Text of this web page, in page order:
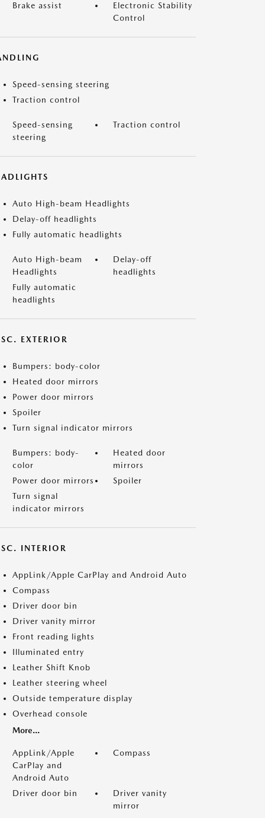
Brake assist
Electronic Stability
Control
Speed-sensing steering
Traction control
Speed-sensing
steering
Traction control
Auto High-beam Headlights
Delay-off headlights
Fully automatic headlights
Auto High-beam
Headlights
Delay-off
headlights
Fully automatic
headlights
EXTERIOR
Bumpers: body-color
Heated door mirrors
Power door mirrors
Spoiler
Turn signal indicator mirrors
Bumpers: body-
color
Heated door
mirrors
Power door mirrors
Spoiler
Turn signal
indicator mirrors
INTERIOR
AppLink/Apple CarPlay and Android Auto
Compass
Driver door bin
Driver vanity mirror
Front reading lights
Illuminated entry
Leather Shift Knob
Leather steering wheel
Outside temperature display
Overhead console
More...
AppLink/Apple
CarPlay and
Android Auto
Compass
Driver door bin
Driver vanity
mirror